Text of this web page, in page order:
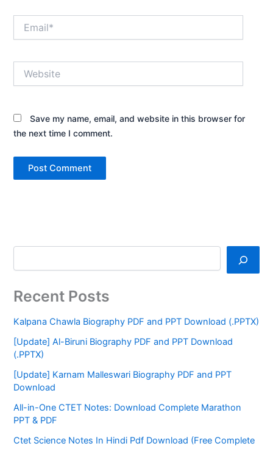
Save my name, email, and website in this browser for
the next time I comment.
Recent Posts
Kalpana Chawla Biography PDF and PPT Download (.PPTX)
[Update] Al-Biruni Biography PDF and PPT Download
(.PPTX)
[Update] Karnam Malleswari Biography PDF and PPT
Download
All-in-One CTET Notes: Download Complete Marathon
PPT & PDF
Ctet Science Notes In Hindi Pdf Download (Free Complete